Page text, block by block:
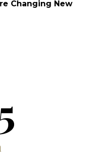
Changing New